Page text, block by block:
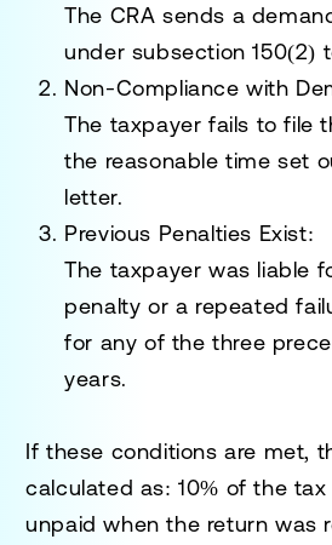
The CRA sends a
under subsection 150(2)
Non-Compliance with
The taxpayer fails to file
the reasonable time set
letter.
Previous Penalties Exist:
The taxpayer was liable
penalty or a repeated
for any of the three
years.
If these conditions are met,
calculated as:10% of the
unpaid when the return was